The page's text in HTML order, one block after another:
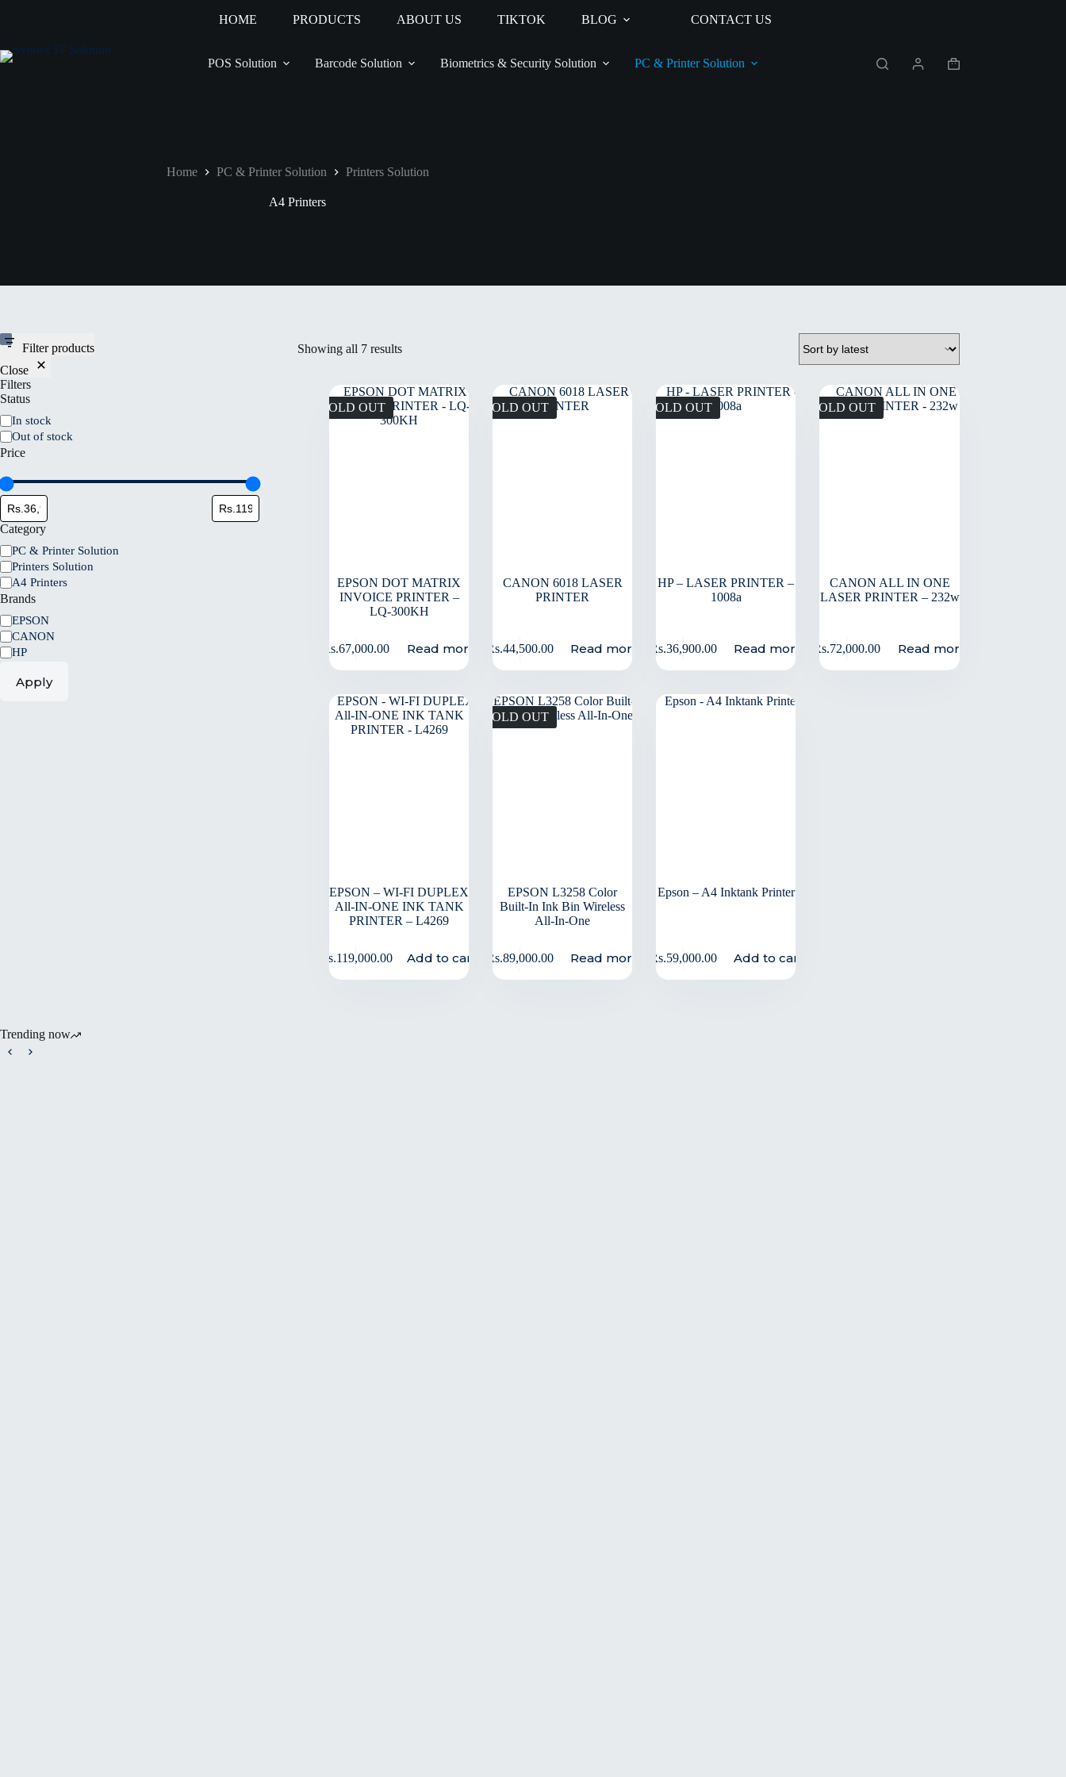
HOME PRODUCTS ABOUT US TIKTOK BLOG CONTACT US
POS Solution Barcode Solution Biometrics & Security Solution PC & Printer Solution
Home PC & Printer Solution Printers Solution
A4 Printers
Showing all 7 results
SOLD OUT
EPSON DOT MATRIX
INVOICE PRINTER –
LQ-300KH
Rs.67,000.00 Read more
SOLD OUT
CANON 6018 LASER
PRINTER
Rs.44,500.00 Read more
SOLD OUT
HP – LASER PRINTER –
1008a
Rs.36,900.00 Read more
SOLD OUT
CANON ALL IN ONE
LASER PRINTER – 232w
Rs.72,000.00 Read more
EPSON – WI-FI DUPLEX
All-IN-ONE INK TANK
PRINTER – L4269
Rs.119,000.00 Add to cart
SOLD OUT
EPSON L3258 Color
Built-In Ink Bin Wireless
All-In-One
Rs.89,000.00 Read more
Epson – A4 Inktank Printer
Rs.59,000.00 Add to cart
Filter products
Close
Filters
Status
In stock
Out of stock
Price
Category
PC & Printer Solution
Printers Solution
A4 Printers
Brands
EPSON
CANON
HP
Apply
Trending now